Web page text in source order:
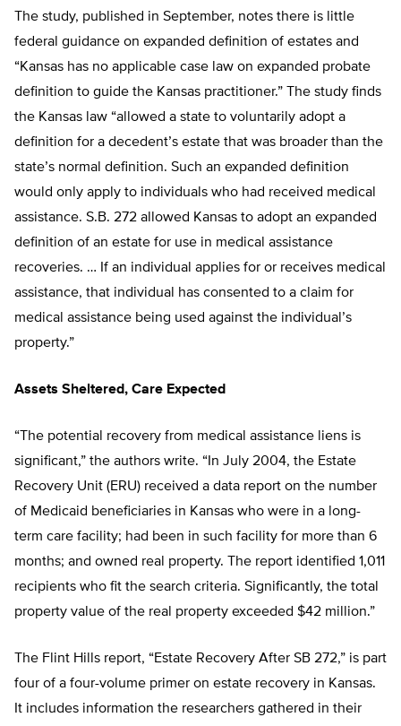
The study, published in September, notes there is little
federal guidance on expanded definition of estates and
“Kansas has no applicable case law on expanded probate
definition to guide the Kansas practitioner.” The study finds
the Kansas law “allowed a state to voluntarily adopt a
definition for a decedent’s estate that was broader than the
state’s normal definition. Such an expanded definition
would only apply to individuals who had received medical
assistance. S.B. 272 allowed Kansas to adopt an expanded
definition of an estate for use in medical assistance
recoveries. … If an individual applies for or receives medical
assistance, that individual has consented to a claim for
medical assistance being used against the individual’s
property.”
Assets Sheltered, Care Expected
“The potential recovery from medical assistance liens is
significant,” the authors write. “In July 2004, the Estate
Recovery Unit (ERU) received a data report on the number
of Medicaid beneficiaries in Kansas who were in a long-
term care facility; had been in such facility for more than 6
months; and owned real property. The report identified 1,011
recipients who fit the search criteria. Significantly, the total
property value of the real property exceeded $42 million.”
The Flint Hills report, “Estate Recovery After SB 272,” is part
four of a four-volume primer on estate recovery in Kansas.
It includes information the researchers gathered in their